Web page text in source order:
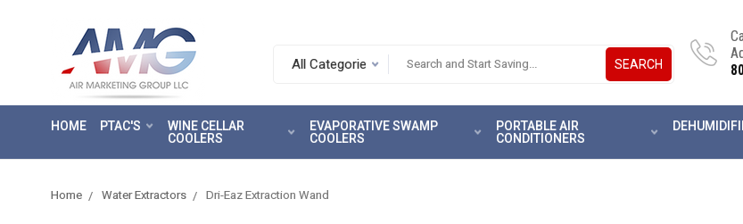
Search.
tab
SEARCH
HOME PTAC'S
WINE CELLAR
COOLERS
EVAPORATIVE SWAMP
COOLERS
PORTABLE AIR
CONDITIONERS
Home Water Extractors Dri-Eaz Extraction Wand